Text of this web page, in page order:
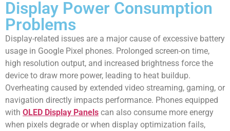
Display Power Consumption
Problems
Display-related issues are a major cause of excessive battery
usage in Google Pixel phones. Prolonged screen-on time,
high resolution output, and increased brightness force the
device to draw more power, leading to heat buildup.
Overheating caused by extended video streaming, gaming, or
navigation directly impacts performance. Phones equipped
with OLED Display Panels can also consume more energy
when pixels degrade or when display optimization fails,